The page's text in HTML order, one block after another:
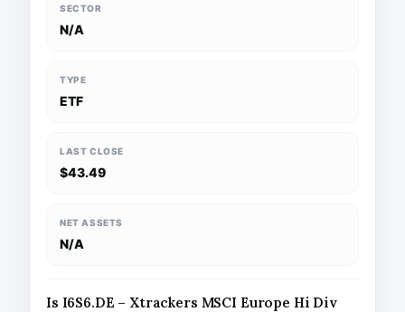
SECTOR
N/A
TYPE
ETF
LAST CLOSE
$43.49
NET ASSETS
N/A
Is I6S6.DE – Xtrackers MSCI Europe Hi Div